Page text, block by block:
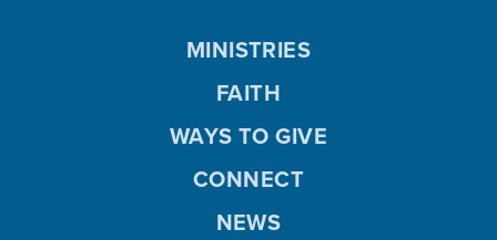
MINISTRIES
FAITH
WAYS TO GIVE
CONNECT
NEWS